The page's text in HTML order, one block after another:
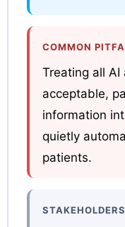
COMMON
Treating all AI
acceptable,
information
quietly
patients.